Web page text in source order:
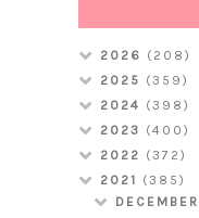
2026 (208)
2025 (359)
2024 (398)
2023 (400)
2022 (372)
2021 (385)
DECEMBER